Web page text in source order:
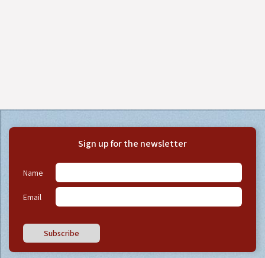
Sign up for the newsletter
Name
Email
Subscribe